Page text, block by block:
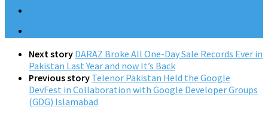
Next story DARAZ Broke All One-Day Sale Records Ever in
Pakistan Last Year and now It’s Back
Previous story Telenor Pakistan Held the Google
DevFest in Collaboration with Google Developer Groups
(GDG) Islamabad